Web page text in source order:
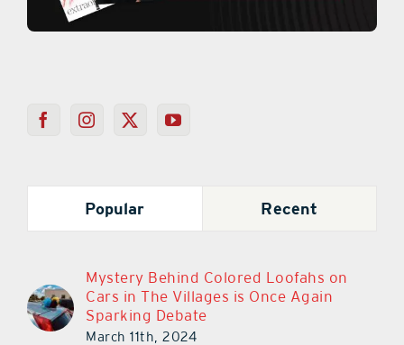
Popular Recent
Mystery Behind Colored Loofahs on
Cars in The Villages is Once Again
Sparking Debate
March 11th, 2024